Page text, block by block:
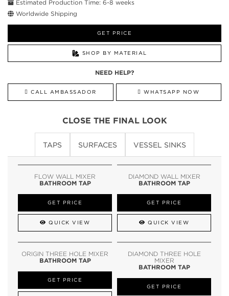
Estimated Production Time: 6-8 weeks
Worldwide Shipping
GET PRICE
SHOP BY MATERIAL
NEED HELP?
CALL AMBASSADOR WHATSAPP NOW
CLOSE THE FINAL LOOK
TAPS SURFACES VESSEL SINKS
FLOW WALL MIXER
BATHROOM TAP
GET PRICE
QUICK VIEW
DIAMOND WALL MIXER
BATHROOM TAP
GET PRICE
QUICK VIEW
ORIGIN THREE HOLE MIXER
BATHROOM TAP
GET PRICE
DIAMOND THREE HOLE
MIXER
BATHROOM TAP
GET PRICE